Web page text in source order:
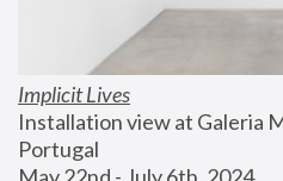
Implicit Lives
Installation view at Galeria
Portugal